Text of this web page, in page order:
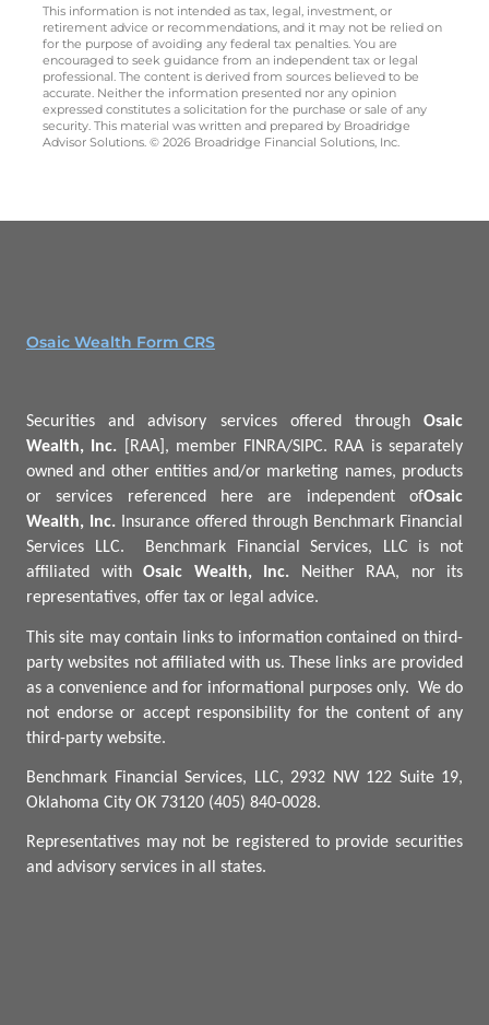
This information is not intended as tax, legal, investment, or
retirement advice or recommendations, and it may not be relied on
for the purpose of avoiding any federal tax penalties. You are
encouraged to seek guidance from an independent tax or legal
professional. The content is derived from sources believed to be
accurate. Neither the information presented nor any opinion
expressed constitutes a solicitation for the purchase or sale of any
security. This material was written and prepared by Broadridge
Advisor Solutions. © 2026 Broadridge Financial Solutions, Inc.
Osaic Wealth Form CRS
Securities and advisory services offered through Osaic
Wealth, Inc. [RAA], member FINRA/SIPC. RAA is separately
owned and other entities and/or marketing names, products
or services referenced here are independent ofOsaic
Wealth, Inc. Insurance offered through Benchmark Financial
Services LLC. Benchmark Financial Services, LLC is not
affiliated with Osaic Wealth, Inc. Neither RAA, nor its
representatives, offer tax or legal advice.
This site may contain links to information contained on third-
party websites not affiliated with us. These links are provided
as a convenience and for informational purposes only. We do
not endorse or accept responsibility for the content of any
third-party website.
Benchmark Financial Services, LLC, 2932 NW 122 Suite 19,
Oklahoma City OK 73120 (405) 840-0028.
Representatives may not be registered to provide securities
and advisory services in all states.